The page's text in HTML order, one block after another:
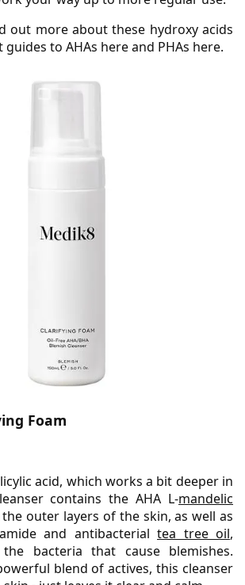
out more about these hydroxy acids
to AHAs here and PHAs here.
Foam
acid, which works a bit deeper in
contains the AHA L-mandelic
outer layers of the skin, as well as
and antibacterial tea tree oil,
bacteria that cause blemishes.
blend of actives, this cleanser